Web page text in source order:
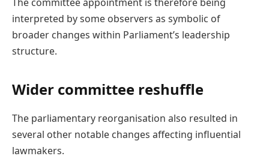
interpreted by some observers as symbolic of
broader changes within Parliament’s leadership
structure.
Wider committee reshuffle
The parliamentary reorganisation also resulted in
several other notable changes affecting influential
lawmakers.